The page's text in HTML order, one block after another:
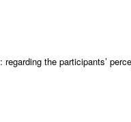
the participants’